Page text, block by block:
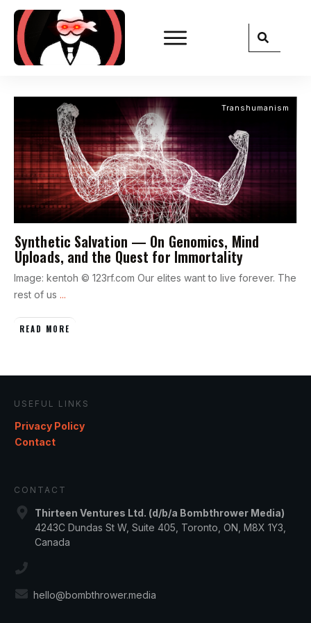
Transhumanism
Synthetic Salvation — On Genomics, Mind
Uploads, and the Quest for Immortality
Image: kentoh © 123rf.com Our elites want to live forever. The
rest of us ...
READ MORE
USEFUL LINKS
Privacy Policy
Contact
CONTACT
Thirteen Ventures Ltd. (d/b/a Bombthrower Media)
4243C Dundas St W, Suite 405, Toronto, ON, M8X 1Y3,
Canada
hello@bombthrower.media